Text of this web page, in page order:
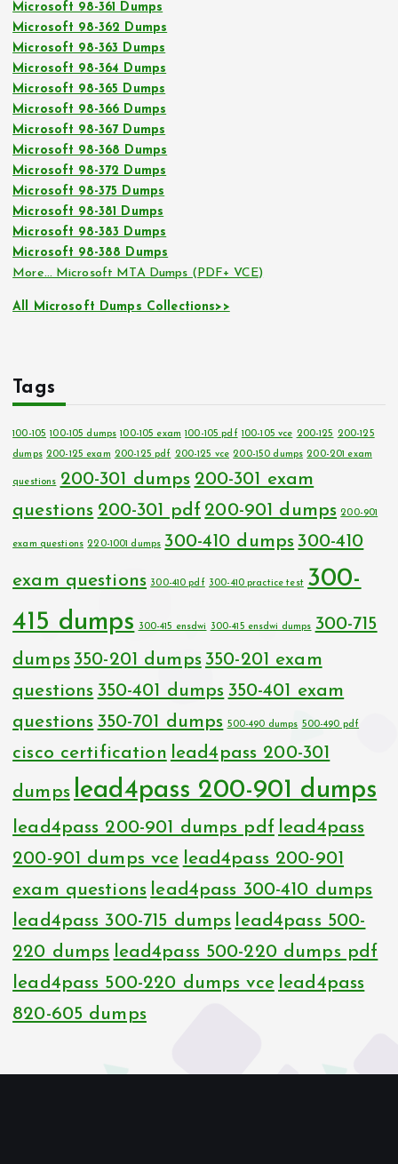
Microsoft 98-361 Dumps
Microsoft 98-362 Dumps
Microsoft 98-363 Dumps
Microsoft 98-364 Dumps
Microsoft 98-365 Dumps
Microsoft 98-366 Dumps
Microsoft 98-367 Dumps
Microsoft 98-368 Dumps
Microsoft 98-372 Dumps
Microsoft 98-375 Dumps
Microsoft 98-381 Dumps
Microsoft 98-383 Dumps
Microsoft 98-388 Dumps
More… Microsoft MTA Dumps (PDF+ VCE)
All Microsoft Dumps Collections>>
Tags
100-105 100-105 dumps 100-105 exam 100-105 pdf 100-105 vce 200-125 200-125
dumps 200-125 exam 200-125 pdf 200-125 vce 200-150 dumps 200-201 exam
questions 200-301 dumps 200-301 exam
questions 200-301 pdf 200-901 dumps 200-901
exam questions 220-1001 dumps 300-410 dumps 300-410
exam questions 300-410 pdf 300-410 practice test 300-
415 dumps
300-415 ensdwi 300-415 ensdwi dumps 300-715
dumps 350-201 dumps 350-201 exam
questions 350-401 dumps 350-401 exam
questions 350-701 dumps 500-490 dumps 500-490 pdf
cisco certification lead4pass 200-301
dumps lead4pass 200-901 dumps
lead4pass 200-901 dumps pdf lead4pass
200-901 dumps vce lead4pass 200-901
exam questions lead4pass 300-410 dumps
lead4pass 300-715 dumps lead4pass 500-
220 dumps lead4pass 500-220 dumps pdf
lead4pass 500-220 dumps vce lead4pass
820-605 dumps